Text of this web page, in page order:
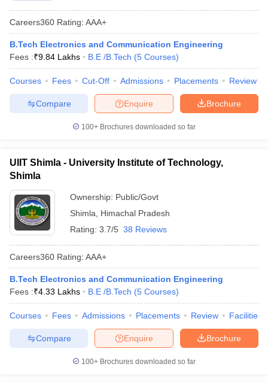
Careers360 Rating: AAA+
B.Tech Electronics and Communication Engineering
Fees :₹9.84 Lakhs B.E /B.Tech (5 Courses)
Courses Fees Cut-Off Admissions Placements Review
Brochure
Enquire
Compare
100+ Brochures downloaded so far
UIIT Shimla - University Institute of Technology,
Shimla
Ownership: Public/Govt
Shimla
Himachal Pradesh
Rating: 3.7/5 38 Reviews
Careers360 Rating: AAA+
B.Tech Electronics and Communication Engineering
Fees :₹4.33 Lakhs B.E /B.Tech (5 Courses)
Courses Fees Admissions Placements Review Facilities
Brochure
Enquire
Compare
100+ Brochures downloaded so far